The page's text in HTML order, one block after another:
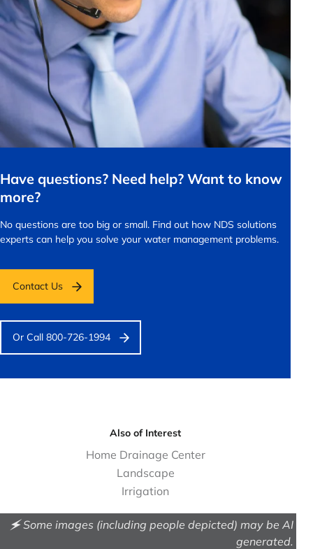
Have questions? Need help? Want to know
more?
No questions are too big or small. Find out how NDS solutions
experts can help you solve your water management problems.
Contact Us
Or Call 800-726-1994
Also of Interest
Home Drainage Center
Landscape
Irrigation
🗲 Some images (including people depicted) may be AI
generated.